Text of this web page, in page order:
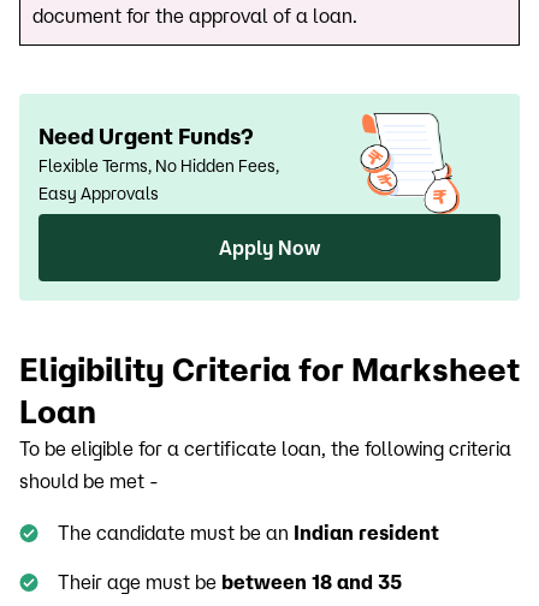
document for the approval of a loan.
Need Urgent Funds?
Flexible Terms, No Hidden Fees,
Easy Approvals
Apply Now
Eligibility Criteria for Marksheet
Loan
To be eligible for a certificate loan, the following criteria
should be met -
The candidate must be an Indian resident
Their age must be between 18 and 35